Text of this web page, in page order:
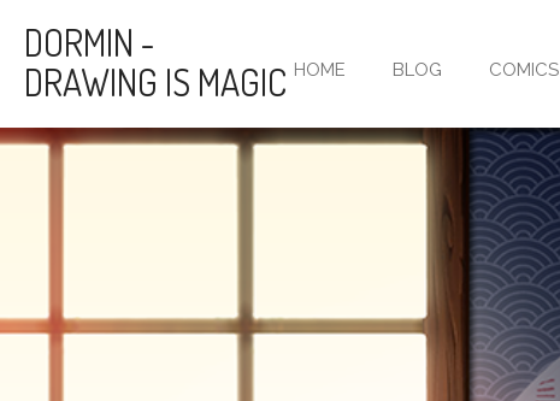
main
content
DORMIN -
DRAWING IS MAGIC HOME BLOG COMICS